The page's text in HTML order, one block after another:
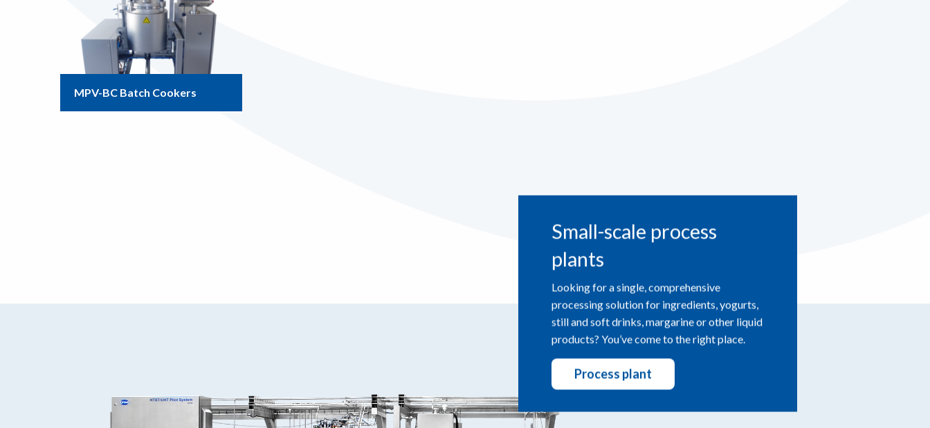
MPV-BC Batch Cookers
Small-scale process
plants
Looking for a single, comprehensive
processing solution for ingredients, yogurts,
still and soft drinks, margarine or other liquid
products? You’ve come to the right place.
Process plant